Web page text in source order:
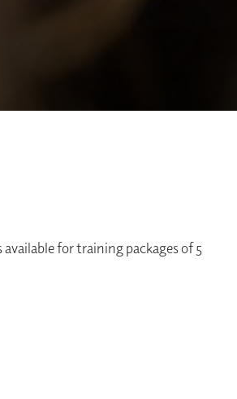
for training packages of 5